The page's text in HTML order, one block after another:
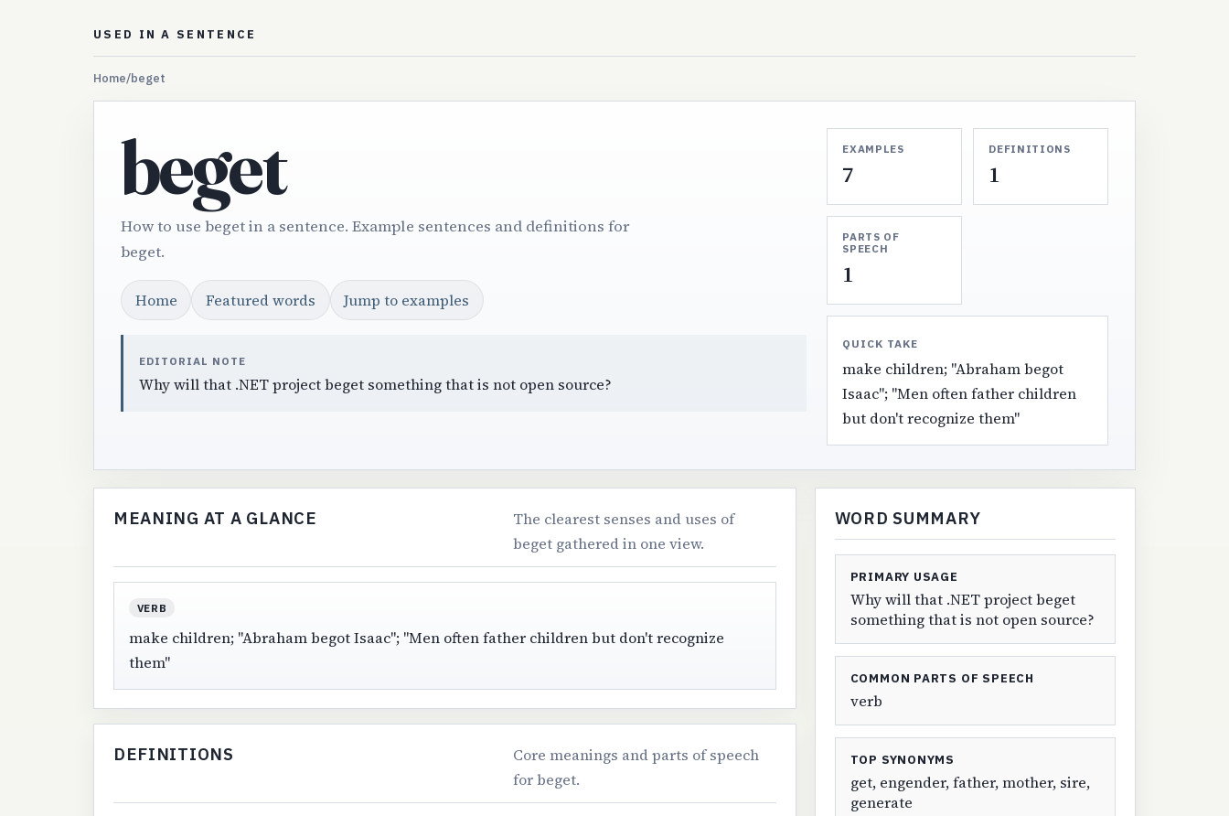
USED IN A SENTENCE
Home/beget
beget
How to use beget in a sentence. Example sentences and definitions for
beget.
Home Featured words Jump to examples
EDITORIAL NOTE
Why will that .NET project beget something that is not open source?
EXAMPLES
7
DEFINITIONS
1
PARTS OF
SPEECH
1
QUICK TAKE
make children; "Abraham begot
Isaac"; "Men often father children
but don't recognize them"
MEANING AT A GLANCE
The clearest senses and uses of
beget gathered in one view.
VERB
make children; "Abraham begot Isaac"; "Men often father children but don't recognize
them"
DEFINITIONS
Core meanings and parts of speech
for beget.
WORD SUMMARY
PRIMARY USAGE
Why will that .NET project beget
something that is not open source?
COMMON PARTS OF SPEECH
verb
TOP SYNONYMS
get, engender, father, mother, sire,
generate